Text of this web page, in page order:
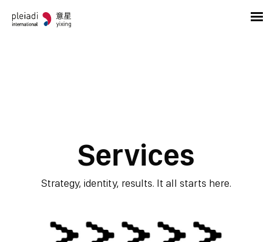
Services
Strategy, identity, results. It all starts here.